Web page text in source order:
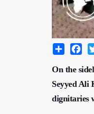
Share
On the
Seyyed Ali
dignitaries